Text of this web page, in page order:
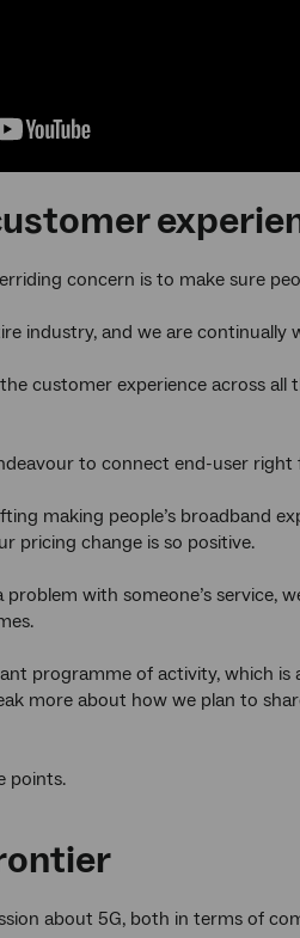
concern is to make sure
industry, and we are
customer experience across
to connect end-user
making people’s broadband
pricing change is so positive.
problem with someone’s
programme of activity, which
more about how we plan to
points.
about 5G, both in terms of